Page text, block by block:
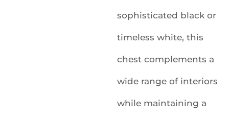
sophisticated black or
timeless white, this
chest complements a
wide range of interiors
while maintaining a